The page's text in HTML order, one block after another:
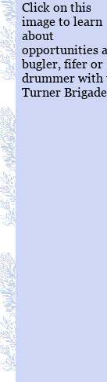
Click on this
image to learn
about
opportunities
bugler, fifer or
drummer with
Turner